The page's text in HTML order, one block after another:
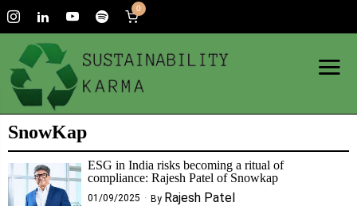
0
SnowKap
ESG in India risks becoming a ritual of
compliance: Rajesh Patel of Snowkap
01/09/2025 By Rajesh Patel